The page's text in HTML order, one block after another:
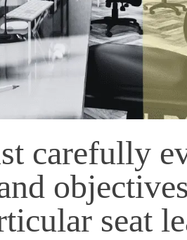
carefully
seat